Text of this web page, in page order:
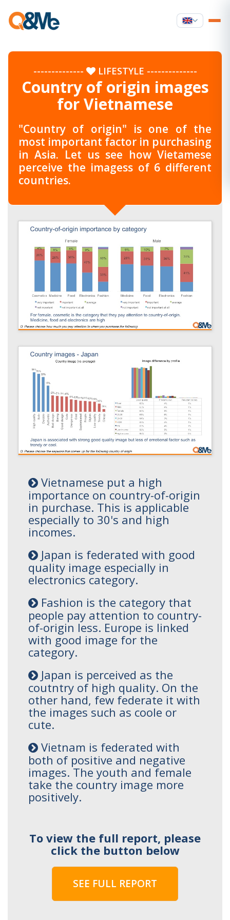
-------------- LIFESTYLE --------------
Country of origin images
for Vietnamese
"Country of origin" is one of the
most important factor in purchasing
in Asia. Let us see how Vietamese
perceive the imagess of 6 different
countries.
Vietnamese put a high
importance on country-of-origin
in purchase. This is applicable
especially to 30's and high
incomes.
Japan is federated with good
quality image especially in
electronics category.
Fashion is the category that
people pay attention to country-
of-origin less. Europe is linked
with good image for the
category.
Japan is perceived as the
coutntry of high quality. On the
other hand, few federate it with
the images such as coole or
cute.
Vietnam is federated with
both of positive and negative
images. The youth and female
take the country image more
positively.
To view the full report, please
click the button below
SEE FULL REPORT